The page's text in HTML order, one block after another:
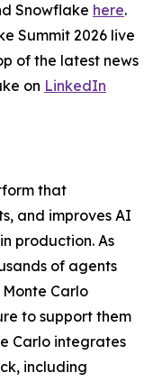
Snowflake here.
Summit 2026 live
of the latest news
on LinkedIn
that
and improves AI
production. As
of agents
Monte Carlo
to support them
Carlo integrates
including